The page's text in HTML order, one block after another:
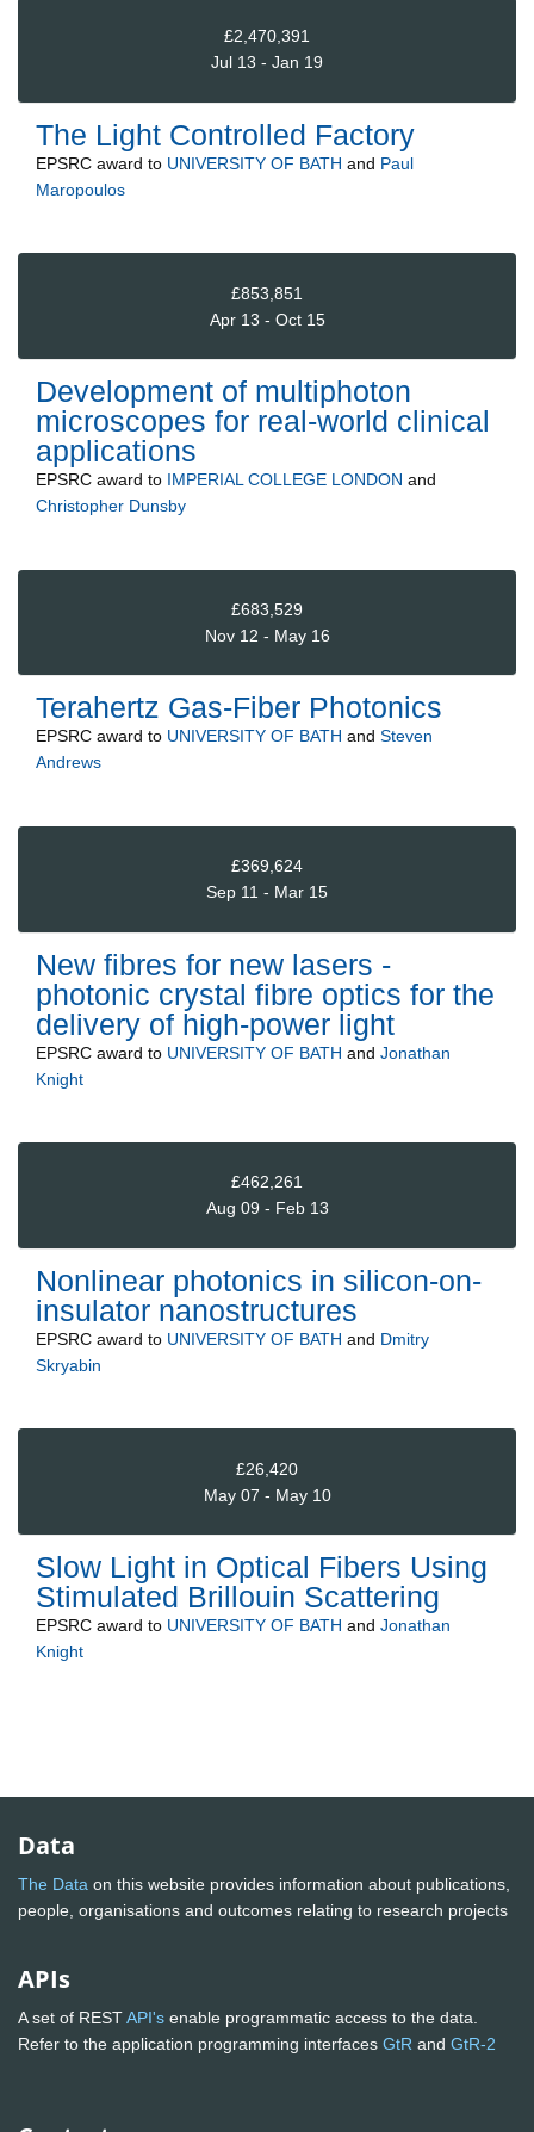
£2,470,391
Jul 13 - Jan 19
The Light Controlled Factory
EPSRC award to UNIVERSITY OF BATH and Paul
Maropoulos
£853,851
Apr 13 - Oct 15
Development of multiphoton
microscopes for real-world clinical
applications
EPSRC award to IMPERIAL COLLEGE LONDON and
Christopher Dunsby
£683,529
Nov 12 - May 16
Terahertz Gas-Fiber Photonics
EPSRC award to UNIVERSITY OF BATH and Steven
Andrews
£369,624
Sep 11 - Mar 15
New fibres for new lasers -
photonic crystal fibre optics for the
delivery of high-power light
EPSRC award to UNIVERSITY OF BATH and Jonathan
Knight
£462,261
Aug 09 - Feb 13
Nonlinear photonics in silicon-on-
insulator nanostructures
EPSRC award to UNIVERSITY OF BATH and Dmitry
Skryabin
£26,420
May 07 - May 10
Slow Light in Optical Fibers Using
Stimulated Brillouin Scattering
EPSRC award to UNIVERSITY OF BATH and Jonathan
Knight
Data
The Data on this website provides information about publications,
people, organisations and outcomes relating to research projects
APIs
A set of RESTAPI's enable programmatic access to the data.
Refer to the application programming interfaces GtR and GtR-2